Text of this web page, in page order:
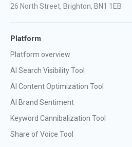
26 North Street, Brighton, BN1 1EB
Platform
Platform overview
AI Search Visibility Tool
AI Content Optimization Tool
AI Brand Sentiment
Keyword Cannibalization Tool
Share of Voice Tool